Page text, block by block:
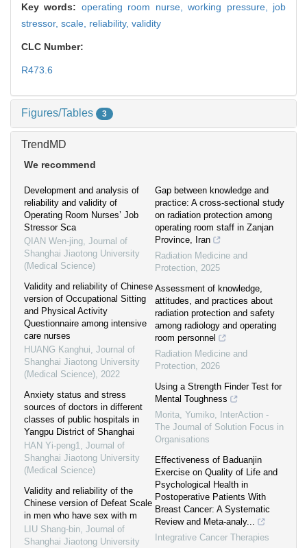
Key words: operating room nurse,working pressure, job
stressor, scale, reliability, validity
CLC Number:
R473.6
Figures/Tables 3
TrendMD
We recommend
Development and analysis of
reliability and validity of
Operating Room Nurses’ Job
Stressor Sca
QIAN Wen-jing, Journal of
Shanghai Jiaotong University
(Medical Science)
Validity and reliability of Chinese
version of Occupational Sitting
and Physical Activity
Questionnaire among intensive
care nurses
HUANG Kanghui, Journal of
Shanghai Jiaotong University
(Medical Science), 2022
Anxiety status and stress
sources of doctors in different
classes of public hospitals in
Yangpu District of Shanghai
HAN Yi-peng1, Journal of
Shanghai Jiaotong University
(Medical Science)
Validity and reliability of the
Chinese version of Defeat Scale
in men who have sex with m
LIU Shang-bin, Journal of
Shanghai Jiaotong University
Gap between knowledge and
practice: A cross-sectional study
on radiation protection among
operating room staff in Zanjan
Province, Iran
Radiation Medicine and
Protection, 2025
Assessment of knowledge,
attitudes, and practices about
radiation protection and safety
among radiology and operating
room personnel
Radiation Medicine and
Protection, 2026
Using a Strength Finder Test for
Mental Toughness
Morita, Yumiko,
InterAction -
The Journal of Solution Focus in
Organisations
Effectiveness of Baduanjin
Exercise on Quality of Life and
Psychological Health in
Postoperative Patients With
Breast Cancer: A Systematic
Review and Meta-analy...
Integrative Cancer Therapies